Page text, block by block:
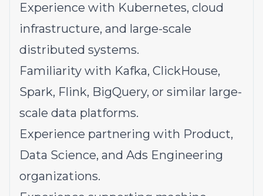
Experience with Kubernetes, cloud
infrastructure, and large-scale
distributed systems.
Familiarity with Kafka, ClickHouse,
Spark, Flink, BigQuery, or similar large-
scale data platforms.
Experience partnering with Product,
Data Science, and Ads Engineering
organizations.